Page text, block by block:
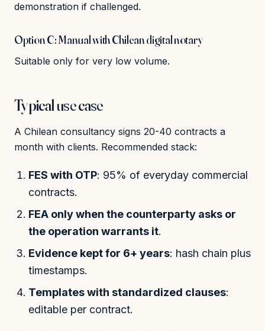
demonstration if challenged.
Option C: Manual with Chilean digital notary
Suitable only for very low volume.
Typical use case
A Chilean consultancy signs 20-40 contracts a
month with clients. Recommended stack:
FES with OTP: 95% of everyday commercial
contracts.
FEA only when the counterparty asks or
the operation warrants it.
Evidence kept for 6+ years: hash chain plus
timestamps.
Templates with standardized clauses:
editable per contract.